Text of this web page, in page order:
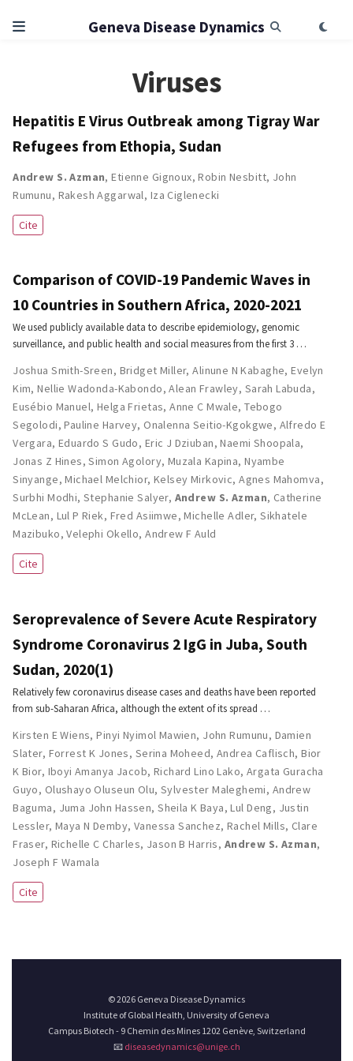
Geneva Disease Dynamics
Viruses
Hepatitis E Virus Outbreak among Tigray War
Refugees from Ethopia, Sudan
Andrew S. Azman,Etienne Gignoux,Robin Nesbitt, John
Rumunu, Rakesh Aggarwal, Iza Ciglenecki
Cite
Comparison of COVID-19 Pandemic Waves in
10 Countries in Southern Africa, 2020-2021
We used publicly available data to describe epidemiology, genomic
surveillance, and public health and social measures from the first 3 …
Joshua Smith-Sreen, Bridget Miller,Alinune N Kabaghe,Evelyn
Kim,Nellie Wadonda-Kabondo,Alean Frawley, Sarah Labuda,
Eusébio Manuel, Helga Frietas,Anne C Mwale,Tebogo
Segolodi,Pauline Harvey, Onalenna Seitio-Kgokgwe, Alfredo E
Vergara, Eduardo S Gudo, Eric J Dziuban,Naemi Shoopala,
Jonas Z Hines,Simon Agolory, Muzala Kapina,Nyambe
Sinyange,Michael Melchior, Kelsey Mirkovic,Agnes Mahomva,
Surbhi Modhi,Stephanie Salyer, Andrew S. Azman, Catherine
McLean, Lul P Riek, Fred Asiimwe,Michelle Adler,Sikhatele
Mazibuko,Velephi Okello,Andrew F Auld
Cite
Seroprevalence of Severe Acute Respiratory
Syndrome Coronavirus 2 IgG in Juba, South
Sudan, 2020(1)
Relatively few coronavirus disease cases and deaths have been reported
from sub-Saharan Africa, although the extent of its spread …
Kirsten E Wiens,Pinyi Nyimol Mawien, John Rumunu, Damien
Slater, Forrest K Jones, Serina Moheed, Andrea Caflisch,Bior
K Bior, Iboyi Amanya Jacob, Richard Lino Lako, Argata Guracha
Guyo, Olushayo Oluseun Olu, Sylvester Maleghemi, Andrew
Baguma, Juma John Hassen,Sheila K Baya,Lul Deng, Justin
Lessler, Maya N Demby, Vanessa Sanchez, Rachel Mills, Clare
Fraser, Richelle C Charles, Jason B Harris, Andrew S. Azman,
Joseph F Wamala
Cite
© 2026 Geneva Disease Dynamics
Institute of Global Health, University of Geneva
Campus Biotech - 9 Chemin des Mines 1202 Genève, Switzerland
📧 diseasedynamics@unige.ch